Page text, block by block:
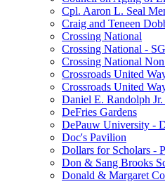
Cpl. Aaron L. Seal
Craig and Teneen
Crossing National
Crossing National -
Crossing National
Crossroads United
Crossroads United
Daniel E. Randolph
DeFries Gardens
DePauw University -
Doc's Pavilion
Dollars for Scholars -
Don & Sang Brooks
Donald & Margaret